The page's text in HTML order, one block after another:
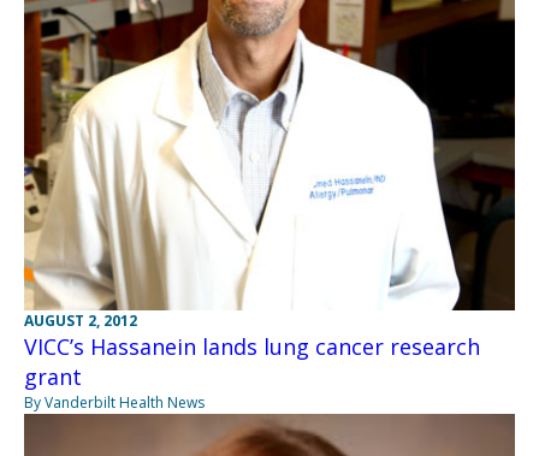
AUGUST 2, 2012
VICC’s Hassanein lands lung cancer research
grant
By Vanderbilt Health News